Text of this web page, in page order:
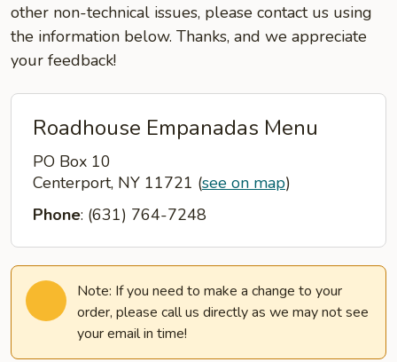
other non-technical issues, please contact us using
the information below. Thanks, and we appreciate
your feedback!
Roadhouse Empanadas Menu
PO Box 10
Centerport, NY 11721 (see on map)
Phone: (631) 764-7248
Note: If you need to make a change to your
order, please call us directly as we may not see
your email in time!